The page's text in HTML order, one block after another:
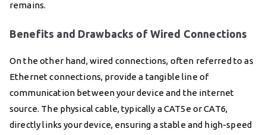
remains.
Benefits and Drawbacks of Wired Connections
On the other hand, wired connections, often referred to as
Ethernet connections, provide a tangible line of
communication between your device and the internet
source. The physical cable, typically a CAT5e or CAT6,
directly links your device, ensuring a stable and high-speed